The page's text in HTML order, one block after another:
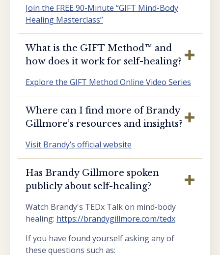
Join the FREE 90-Minute “GIFT Mind-Body
Healing Masterclass”
What is the GIFT Method™️ and
how does it work for self-healing?
Explore the GIFT Method Online Video Series
Where can I find more of Brandy
Gillmore’s resources and insights?
Visit Brandy’s official website
Has Brandy Gillmore spoken
publicly about self-healing?
Watch Brandy's TEDx Talk on mind-body
healing: https://brandygillmore.com/tedx
If you have found yourself asking any of
these questions such as: